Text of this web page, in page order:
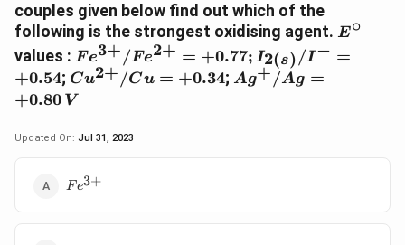
couples given below find out which of the
following is the strongest oxidising agent. E∘
values : Fe^{3+}/Fe^{2+} =
+ 0.77;
I_{2\left(s\right)}/I^-
F e3+/Fe2+ = +0.77; I2(s)/I− =
+0.54; Cu^{2+}/Cu
= + 0.34
Cu2+/Cu = +0.34; Ag^{+}/Ag
Ag+/Ag =
+0.80 V
Updated On: Jul 31, 2023
Fe^{3+}
F e3+